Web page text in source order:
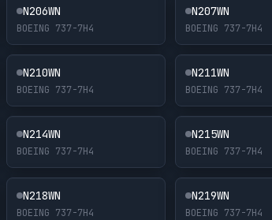
N206WN
BOEING 737-7H4
N207WN
BOEING 737-7H4
N210WN
BOEING 737-7H4
N211WN
BOEING 737-7H4
N214WN
BOEING 737-7H4
N215WN
BOEING 737-7H4
N218WN
BOEING 737-7H4
N219WN
BOEING 737-7H4